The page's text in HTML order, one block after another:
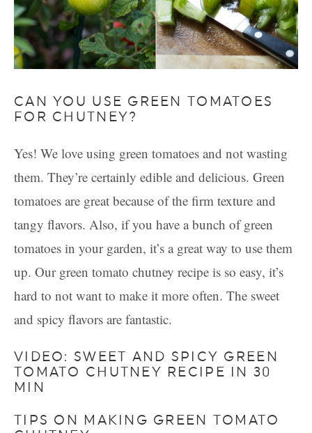
CAN YOU USE GREEN TOMATOES
FOR CHUTNEY?
Yes! We love using green tomatoes and not wasting
them. They’re certainly edible and delicious. Green
tomatoes are great because of the firm texture and
tangy flavors. Also, if you have a bunch of green
tomatoes in your garden, it’s a great way to use them
up. Our green tomato chutney recipe is so easy, it’s
hard to not want to make it more often. The sweet
and spicy flavors are fantastic.
VIDEO: SWEET AND SPICY GREEN
TOMATO CHUTNEY RECIPE IN 30
MIN
TIPS ON MAKING GREEN TOMATO